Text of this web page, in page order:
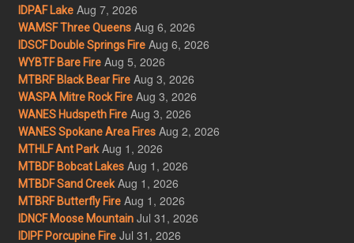
IDPAF Lake Aug 7, 2026
WAMSF Three Queens Aug 6, 2026
IDSCF Double Springs Fire Aug 6, 2026
WYBTF Bare Fire Aug 5, 2026
MTBRF Black Bear Fire Aug 3, 2026
WASPA Mitre Rock Fire Aug 3, 2026
WANES Hudspeth Fire Aug 3, 2026
WANES Spokane Area Fires Aug 2, 2026
MTHLF Ant Park Aug 1, 2026
MTBDF Bobcat Lakes Aug 1, 2026
MTBDF Sand Creek Aug 1, 2026
MTBRF Butterfly Fire Aug 1, 2026
IDNCF Moose Mountain Jul 31, 2026
IDIPF Porcupine Fire Jul 31, 2026